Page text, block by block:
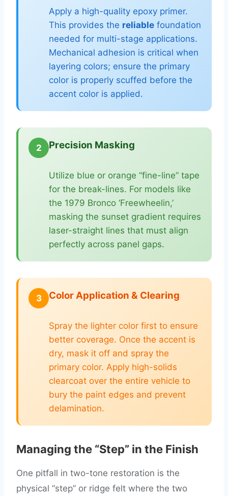
Apply a high-quality epoxy primer.
This provides the reliable foundation
needed for multi-stage applications.
Mechanical adhesion is critical when
layering colors; ensure the primary
color is properly scuffed before the
accent color is applied.
2 Precision Masking
Utilize blue or orange “fine-line” tape
for the break-lines. For models like
the 1979 Bronco ‘Freewheelin,’
masking the sunset gradient requires
laser-straight lines that must align
perfectly across panel gaps.
3 Color Application & Clearing
Spray the lighter color first to ensure
better coverage. Once the accent is
dry, mask it off and spray the
primary color. Apply high-solids
clearcoat over the entire vehicle to
bury the paint edges and prevent
delamination.
Managing the “Step” in the Finish
One pitfall in two-tone restoration is the
physical “step” or ridge felt where the two